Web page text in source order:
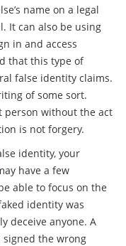
name on a legal
It can also be using
in and access
that this type of
false identity claims.
of some sort.
person without the act
is not forgery.
identity, your
have a few
able to focus on the
identity was
deceive anyone. A
the wrong